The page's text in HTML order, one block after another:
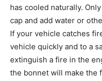
has cooled naturally.
cap and add water or
If your vehicle catches
vehicle quickly and to a
extinguish a fire in the
the bonnet will make the